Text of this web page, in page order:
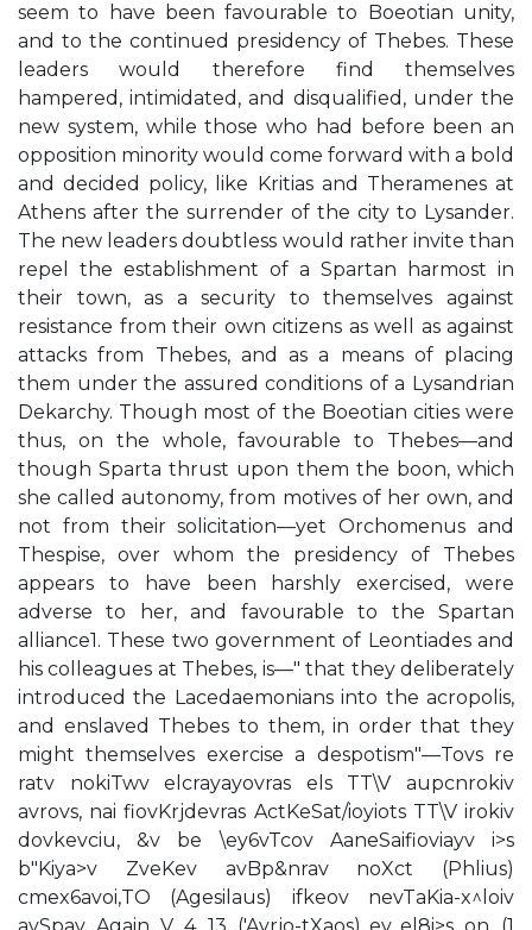
seem to have been favourable to Boeotian unity,
and to the continued presidency of Thebes. These
leaders would therefore find themselves
hampered, intimidated, and disqualified, under the
new system, while those who had before been an
opposition minority would come forward with a bold
and decided policy, like Kritias and Theramenes at
Athens after the surrender of the city to Lysander.
The new leaders doubtless would rather invite than
repel the establishment of a Spartan harmost in
their town, as a security to themselves against
resistance from their own citizens as well as against
attacks from Thebes, and as a means of placing
them under the assured conditions of a Lysandrian
Dekarchy. Though most of the Boeotian cities were
thus, on the whole, favourable to Thebes—and
though Sparta thrust upon them the boon, which
she called autonomy, from motives of her own, and
not from their solicitation—yet Orchomenus and
Thespise, over whom the presidency of Thebes
appears to have been harshly exercised, were
adverse to her, and favourable to the Spartan
alliance1. These two government of Leontiades and
his colleagues at Thebes, is—" that they deliberately
introduced the Lacedaemonians into the acropolis,
and enslaved Thebes to them, in order that they
might themselves exercise a despotism"—Tovs re
ratv nokiTwv elcrayayovras els TT\V aupcnrokiv
avrovs, nai fiovKrjdevras ActKeSat/ioyiots TT\V irokiv
dovkevciu, &v be \ey6vTcov AaneSaifioviayv i>s
b"Kiya>v ZveKev avBp&nrav noXct (Phlius)
cmex6avoi,TO (Agesilaus) ifkeov nevTaKia-x^loiv